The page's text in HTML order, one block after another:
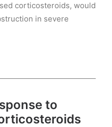
corticosteroids, would
in severe
to